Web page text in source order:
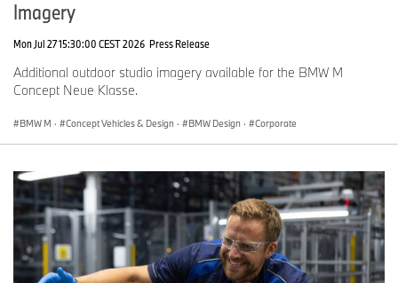
Imagery
Mon Jul 27 15:30:00 CEST 2026 Press Release
Additional outdoor studio imagery available for the BMW M
Concept Neue Klasse.
BMW M · Concept Vehicles & Design · BMW Design · Corporate